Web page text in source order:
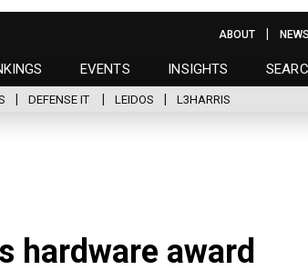
EVENTS INSIGHTS
ABOUT
DEFENSE IT LEIDOS L3HARRIS
hardware award